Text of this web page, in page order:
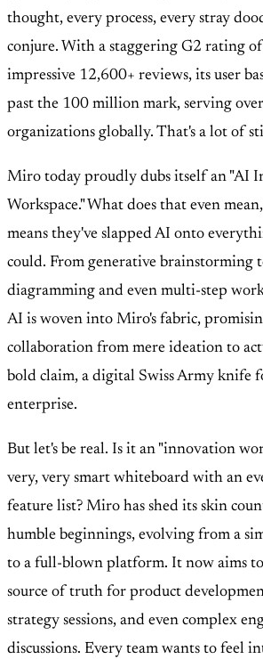
thought, every process, every stray
conjure. With a staggering G2 rating
impressive 12,600+ reviews, its user
past the 100 million mark, serving
organizations globally. That's a lot of
Miro today proudly dubs itself an "AI
Workspace." What does that even
means they've slapped AI onto
could. From generative brainstorming
diagramming and even multi-step
AI is woven into Miro's fabric,
collaboration from mere ideation to
bold claim, a digital Swiss Army knife
enterprise.
But let's be real. Is it an "innovation
very, very smart whiteboard with an
feature list? Miro has shed its skin
humble beginnings, evolving from a
to a full-blown platform. It now aims
source of truth for product
strategy sessions, and even complex
discussions. Every team wants to feel